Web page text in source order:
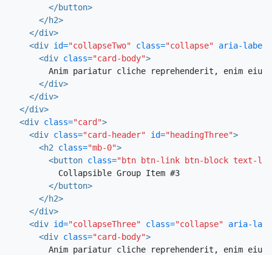
</button>
</h2>
</div>
<div id="collapseTwo" class="collapse"
aria-
<div class="card-body">
Anim pariatur cliche reprehenderit, enim
</div>
</div>
</div>
<div class="card">
<div class="card-header" id="headingThree">
<h2
class="mb-0">
<button class="btn btn-link btn-block text-
          Collapsible Group Item #3
</button>
</h2>
</div>
<div id="collapseThree" class="collapse"
aria-
<div class="card-body">
Anim pariatur cliche reprehenderit, enim